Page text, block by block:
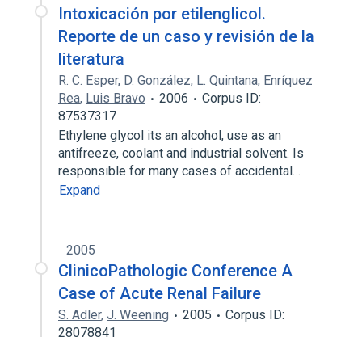
Intoxicación por etilenglicol.
Reporte de un caso y revisión de la
literatura
R. C. Esper, D. González, L. Quintana, Enríquez
Rea, Luis Bravo 2006
Corpus ID:
87537317
Ethylene glycol its an alcohol, use as an
antifreeze, coolant and industrial solvent. Is
responsible for many cases of accidental…
Expand
2005
ClinicoPathologic Conference A
Case of Acute Renal Failure
S. Adler, J. Weening 2005
Corpus ID:
28078841